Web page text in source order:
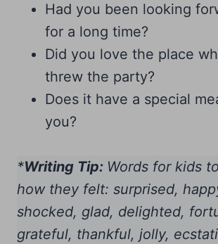
Had you been looking
for a long time?
Did you love the place
threw the party?
Does it have a special
you?
*Writing Tip: Words for kids
how they felt: surprised,
shocked, glad, delighted,
grateful, thankful, jolly,